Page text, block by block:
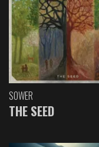
SOWER
THE SEED